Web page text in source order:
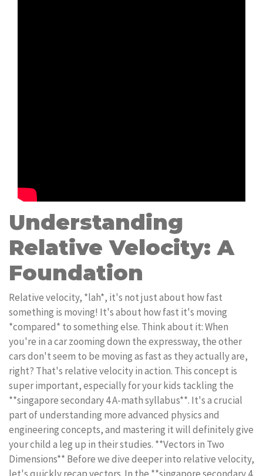
Understanding
Relative Velocity: A
Foundation
Relative velocity, *lah*, it's not just about how fast
something is moving! It's about how fast it's moving
*compared* to something else. Think about it: When
you're in a car zooming down the expressway, the other
cars don't seem to be moving as fast as they actually are,
right? That's relative velocity in action. This concept is
super important, especially for your kids tackling the
**singapore secondary 4 A-math syllabus**. It's a crucial
part of understanding more advanced physics and
engineering concepts, and mastering it will definitely give
your child a leg up in their studies. **Vectors in Two
Dimensions** Before we dive deeper into relative velocity,